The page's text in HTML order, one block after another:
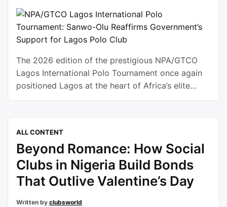
The 2026 edition of the prestigious NPA/GTCO
Lagos International Polo Tournament once again
positioned Lagos at the heart of Africa’s elite
equestrian competition, vibrant social
engagement, and a strong message of
institutional backing …Continue reading
ALL CONTENT
Beyond Romance: How Social
Clubs in Nigeria Build Bonds
That Outlive Valentine’s Day
Written by clubsworld